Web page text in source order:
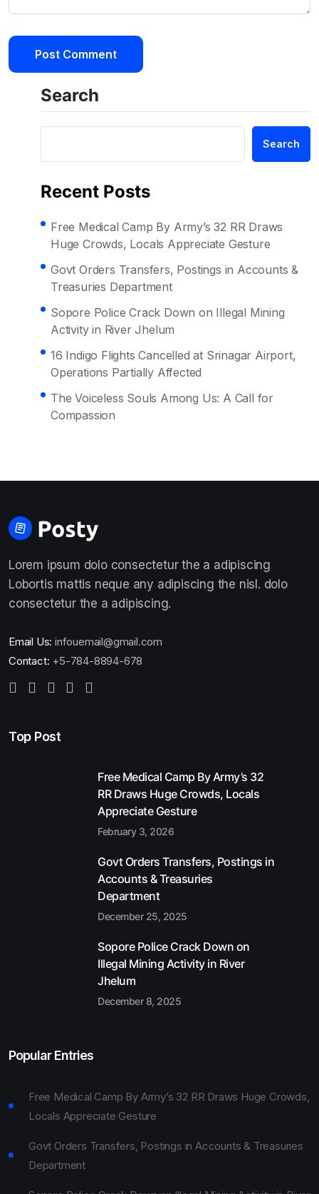
Search
Search
Recent Posts
Free Medical Camp By Army’s 32 RR Draws
Huge Crowds, Locals Appreciate Gesture
Govt Orders Transfers, Postings in Accounts &
Treasuries Department
Sopore Police Crack Down on Illegal Mining
Activity in River Jhelum
16 Indigo Flights Cancelled at Srinagar Airport,
Operations Partially Affected
The Voiceless Souls Among Us: A Call for
Compassion
Lorem ipsum dolo consectetur the a adipiscing
Lobortis mattis neque any adipiscing the nisl. dolo
consectetur the a adipiscing.
Email Us: infouemail@gmail.com
Contact: +5-784-8894-678
Top Post
Free Medical Camp By Army’s 32
RR Draws Huge Crowds, Locals
Appreciate Gesture
February 3, 2026
Govt Orders Transfers, Postings in
Accounts & Treasuries
Department
December 25, 2025
Sopore Police Crack Down on
Illegal Mining Activity in River
Jhelum
December 8, 2025
Popular Entries
Free Medical Camp By Army’s 32 RR Draws Huge Crowds,
Locals Appreciate Gesture
Govt Orders Transfers, Postings in Accounts & Treasuries
Department